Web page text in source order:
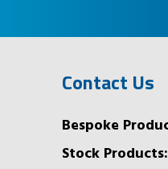
Contact Us
Bespoke
Stock Products: